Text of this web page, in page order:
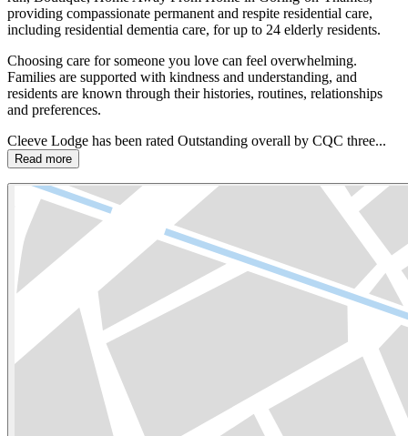
providing compassionate permanent and respite residential care,
including residential dementia care, for up to 24 elderly residents.
Choosing care for someone you love can feel overwhelming.
Families are supported with kindness and understanding, and
residents are known through their histories, routines, relationships
and preferences.
Cleeve Lodge has been rated Outstanding overall by CQC three...
Read more